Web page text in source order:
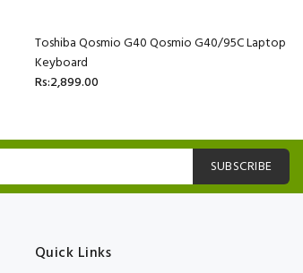
Toshiba Qosmio G40 Qosmio G40/95C Laptop
Keyboard
Rs:2,899.00
SUBSCRIBE
Quick Links